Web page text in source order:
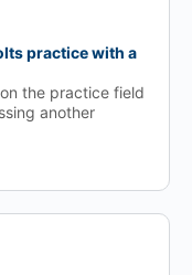
practice with a
the practice field
another